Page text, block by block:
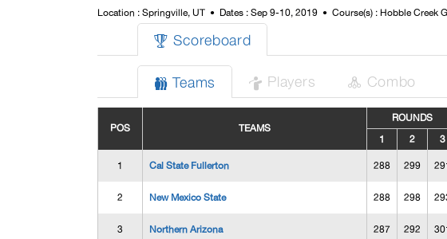
Location : Springville, UT Dates : Sep 9-10, 2019 Course(s) : Hobble Creek
 Scoreboard
 Teams  Players  Combo
POS TEAMS
ROUNDS
1 2 3
1 Cal State Fullerton 288 299
2 New Mexico State 288 298
3 Northern Arizona 287 292